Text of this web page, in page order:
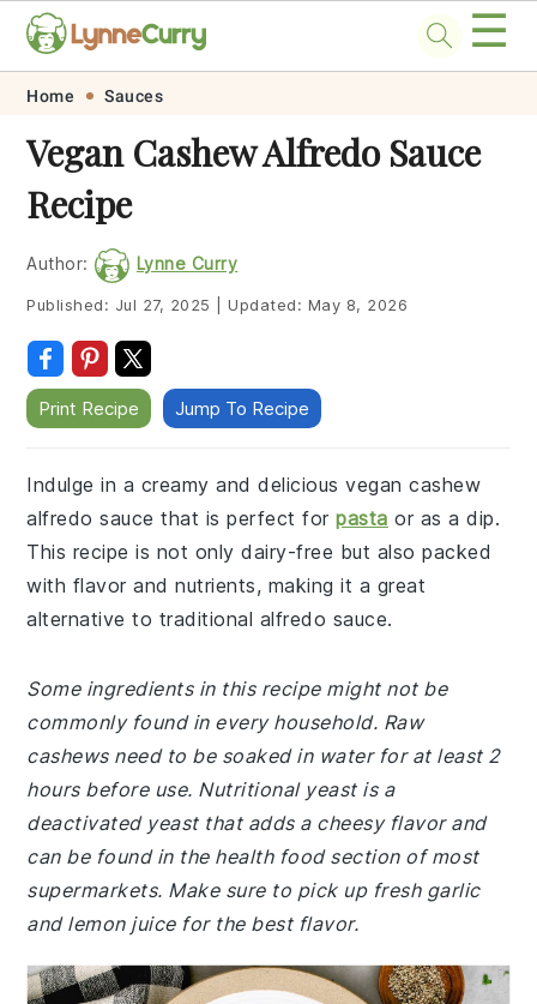
Skip
primary
navigation
Skip
main
content
Skip
primary
sidebar
Skip
footer
☰
Home Sauces
Vegan Cashew Alfredo Sauce
Recipe
Author: Lynne Curry
Published: Jul 27, 2025 Updated: May 8, 2026
Print Recipe Jump To Recipe
Indulge in a creamy and delicious vegan cashew
alfredo sauce that is perfect forpasta or as a dip.
This recipe is not only dairy-free but also packed
with flavor and nutrients, making it a great
alternative to traditional alfredo sauce.
Some ingredients in this recipe might not be
commonly found in every household. Raw
cashews need to be soaked in water for at least 2
hours before use. Nutritional yeast is a
deactivated yeast that adds a cheesy flavor and
can be found in the health food section of most
supermarkets. Make sure to pick up fresh garlic
and lemon juice for the best flavor.